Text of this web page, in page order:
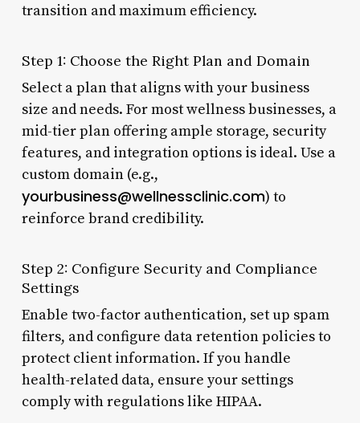
transition and maximum efficiency.
Step 1: Choose the Right Plan and Domain
Select a plan that aligns with your business
size and needs. For most wellness businesses, a
mid-tier plan offering ample storage, security
features, and integration options is ideal. Use a
custom domain (e.g.,
yourbusiness@wellnessclinic.com) to
reinforce brand credibility.
Step 2: Configure Security and Compliance
Settings
Enable two-factor authentication, set up spam
filters, and configure data retention policies to
protect client information. If you handle
health-related data, ensure your settings
comply with regulations like HIPAA.